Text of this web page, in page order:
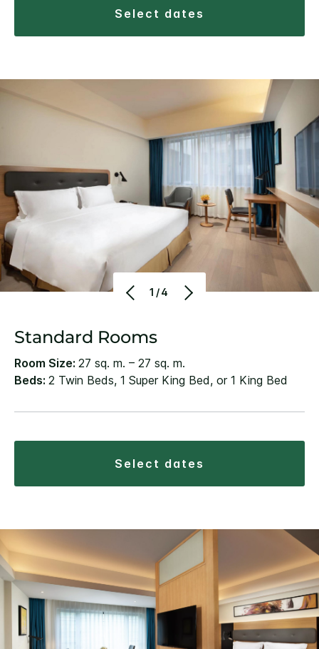
select dates
1/4
Standard Rooms
Room Size: 27 sq. m. – 27 sq. m.
Beds: 2 Twin Beds, 1 Super King Bed, or 1 King Bed
select dates